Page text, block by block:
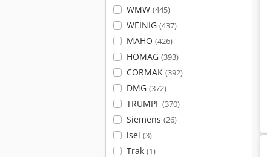
WMW (445)
WEINIG (437)
MAHO (426)
HOMAG (393)
CORMAK (392)
DMG (372)
TRUMPF (370)
Siemens (26)
isel (3)
Trak (1)